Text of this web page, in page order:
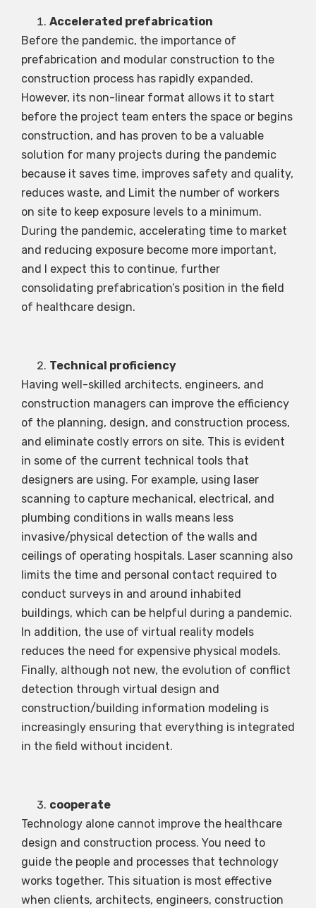
Accelerated prefabrication
Before the pandemic, the importance of
prefabrication and modular construction to the
construction process has rapidly expanded.
However, its non-linear format allows it to start
before the project team enters the space or begins
construction, and has proven to be a valuable
solution for many projects during the pandemic
because it saves time, improves safety and quality,
reduces waste, and Limit the number of workers
on site to keep exposure levels to a minimum.
During the pandemic, accelerating time to market
and reducing exposure become more important,
and I expect this to continue, further
consolidating prefabrication’s position in the field
of healthcare design.
Technical proficiency
Having well-skilled architects, engineers, and
construction managers can improve the efficiency
of the planning, design, and construction process,
and eliminate costly errors on site. This is evident
in some of the current technical tools that
designers are using. For example, using laser
scanning to capture mechanical, electrical, and
plumbing conditions in walls means less
invasive/physical detection of the walls and
ceilings of operating hospitals. Laser scanning also
limits the time and personal contact required to
conduct surveys in and around inhabited
buildings, which can be helpful during a pandemic.
In addition, the use of virtual reality models
reduces the need for expensive physical models.
Finally, although not new, the evolution of conflict
detection through virtual design and
construction/building information modeling is
increasingly ensuring that everything is integrated
in the field without incident.
cooperate
Technology alone cannot improve the healthcare
design and construction process. You need to
guide the people and processes that technology
works together. This situation is most effective
when clients, architects, engineers, construction